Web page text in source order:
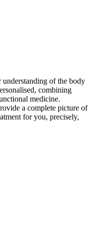
of the body
combining
medicine.
a complete picture of
for you, precisely,